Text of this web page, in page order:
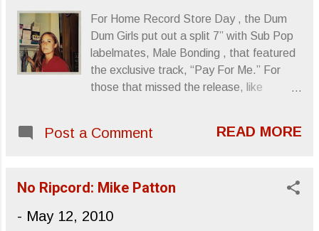
imagine walking on the shoulder of some
gritty, expansive highway after your car
breaks down, hoping that just beyond the
bend, there’s a pit stop, a gas station, a
police station... Something that will get
Granted, that doesn’t sound too hopeful,
seems to slow to some obscene crawl,
For Home Record Store Day , the Dum
Dum Girls put out a split 7” with Sub Pop
labelmates, Male Bonding , that featured
the exclusive track, “Pay For Me.” For
those that missed the release, like
Bhang, I’m A Burnout.” The download will
Ripcord penned, or keyed, by yours truly.
Wednesday, May 12, 2010 – Le
Post a Comment READ MORE
No Ripcord: Mike Patton
- May 12, 2010